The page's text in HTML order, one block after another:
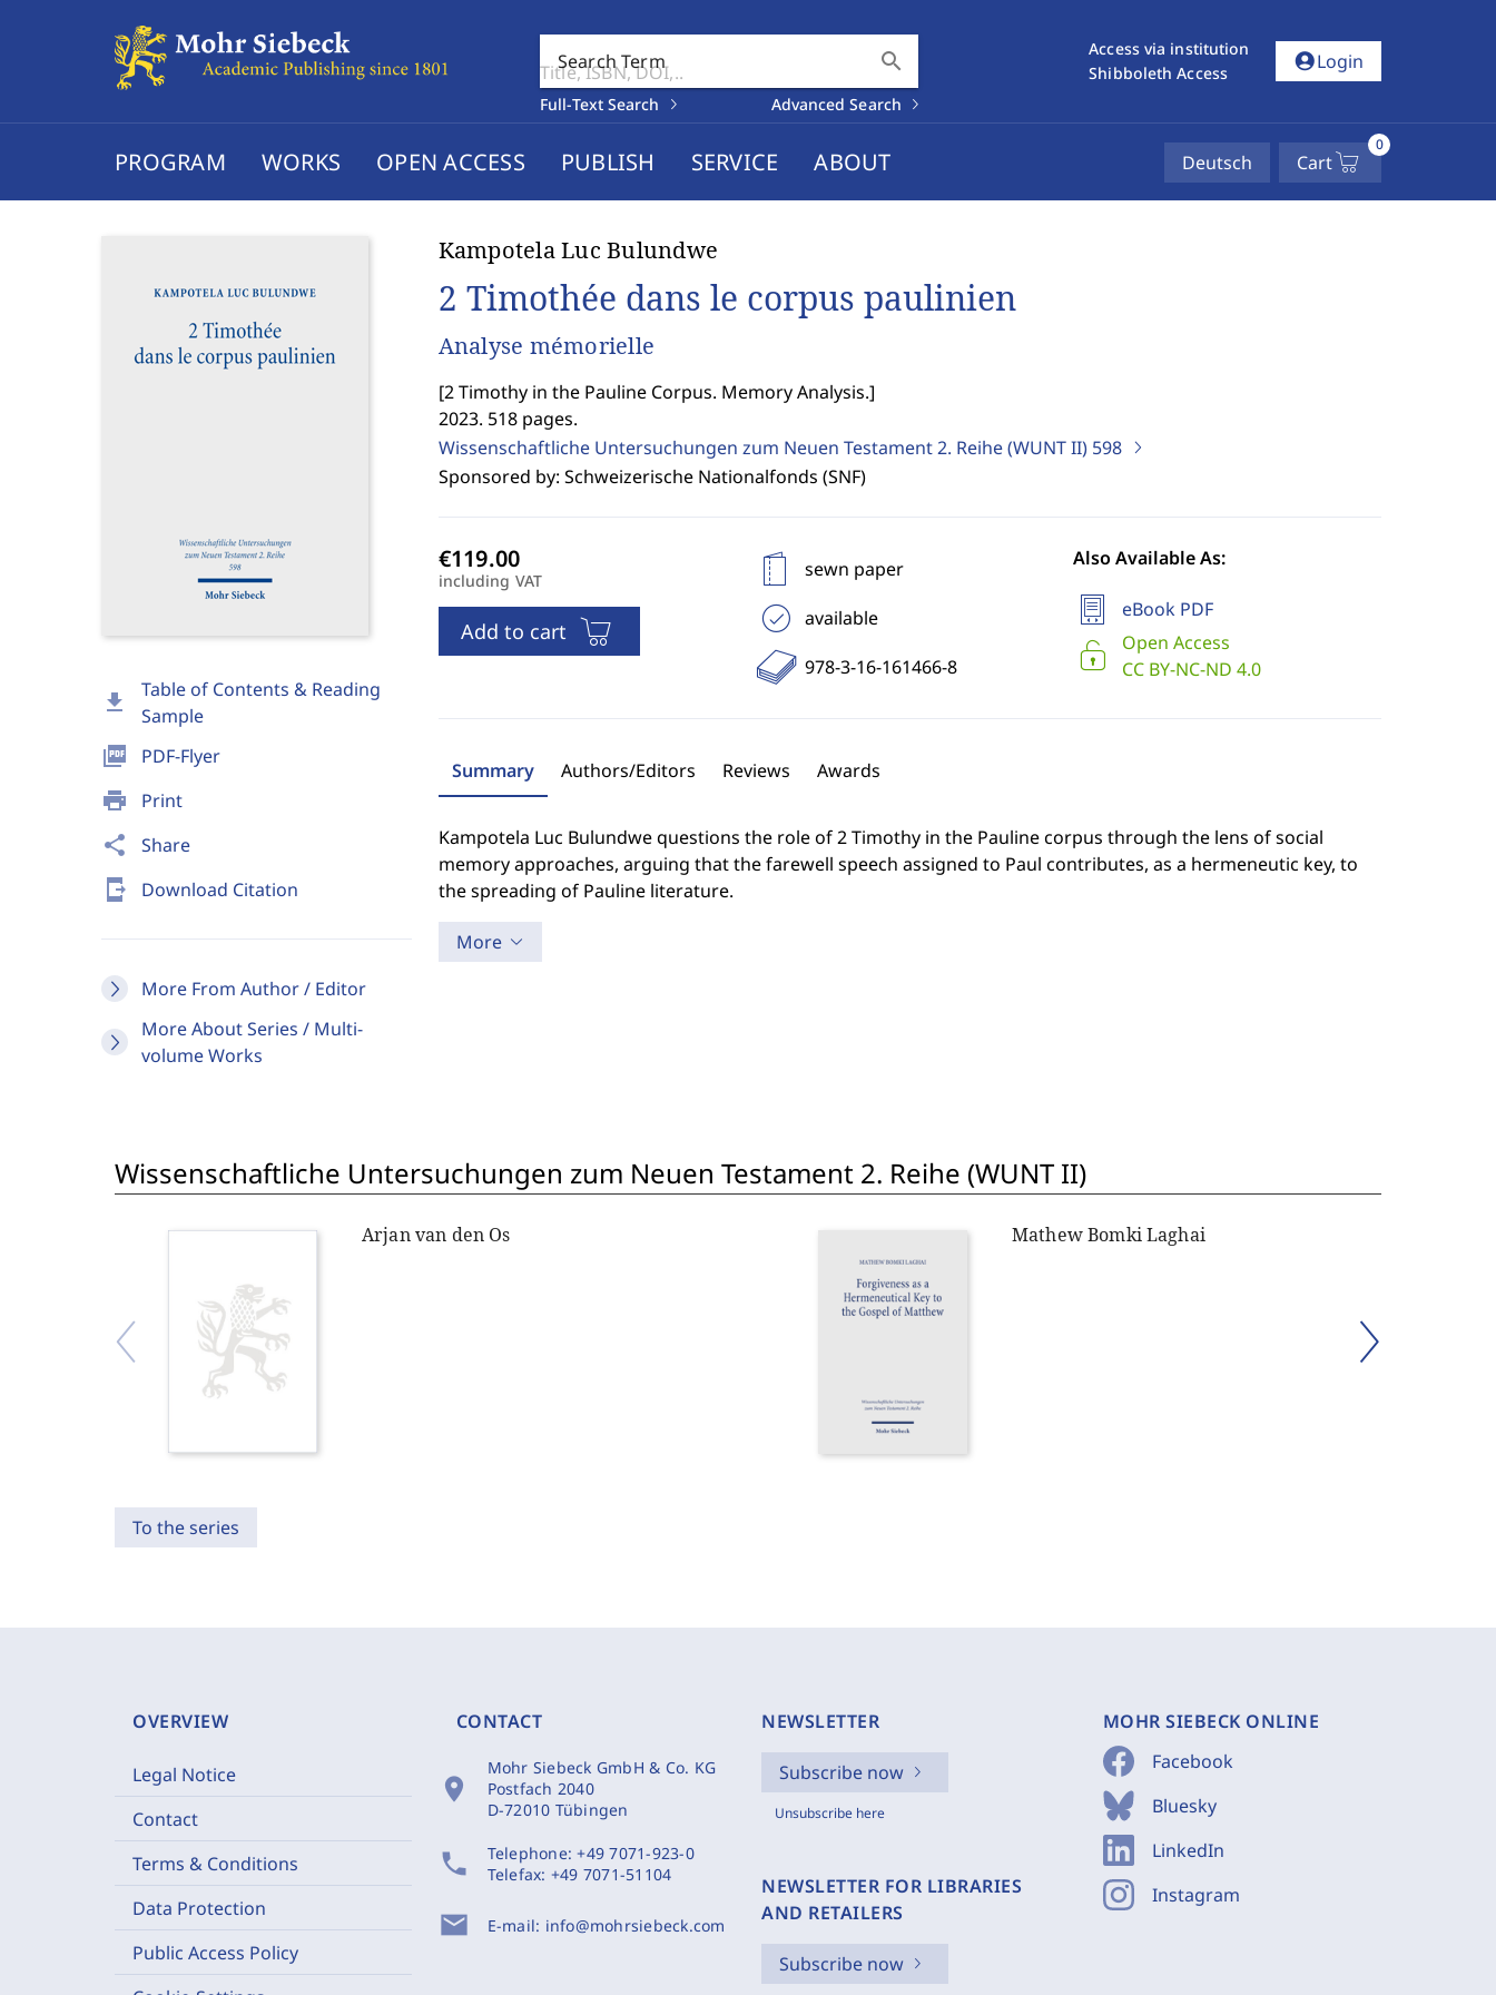
Search Term search
Full-Text Search Advanced Search
Access via institution
Shibboleth Access
account_circleLogin
PROGRAM WORKS OPEN ACCESS PUBLISH SERVICE ABOUT Deutsch Cart
0
download
Table of Contents & Reading
Sample
picture_as_pdf PDF-Flyer
print Print
share Share
send_to_mobile Download Citation
More From Author / Editor
More About Series / Multi-
volume Works
Kampotela Luc Bulundwe
2 Timothée dans le corpus paulinien
Analyse mémorielle
[2 Timothy in the Pauline Corpus. Memory Analysis.]
2023. 518 pages.
Wissenschaftliche Untersuchungen zum Neuen Testament 2. Reihe (WUNT II) 598
Sponsored by: Schweizerische Nationalfonds (SNF)
including VAT
Add to cart
sewn paper
available
978-3-16-161466-8
Also Available As:
eBook PDF
Open Access
CC BY-NC-ND 4.0
Summary Authors/Editors Reviews Awards
Kampotela Luc Bulundwe questions the role of 2 Timothy in the Pauline corpus through the lens of social
memory approaches, arguing that the farewell speech assigned to Paul contributes, as a hermeneutic key, to
the spreading of Pauline literature.
More
Wissenschaftliche Untersuchungen zum Neuen Testament 2. Reihe (WUNT II)
Arjan van den Os Mathew Bomki Laghai
To the series
OVERVIEW
Legal Notice
Contact
Terms & Conditions
Data Protection
Public Access Policy
CONTACT
location_on
Mohr Siebeck GmbH & Co. KG
Postfach 2040
D-72010 Tübingen
phone Telephone:+49 7071-923-0
Telefax: +49 7071-51104
mail E-mail: info@mohrsiebeck.com
NEWSLETTER
Subscribe now
Unsubscribe here
NEWSLETTER FOR LIBRARIES
AND RETAILERS
Subscribe now
MOHR SIEBECK ONLINE
Facebook
Bluesky
LinkedIn
Instagram